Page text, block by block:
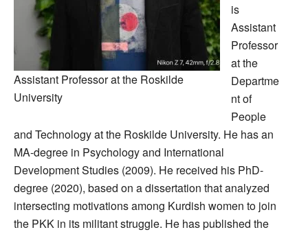
Assistant Professor at the Roskilde
University
is
Assistant
Professor
at the
Departme
nt of
People
and Technology at the Roskilde University. He has an
MA-degree in Psychology and International
Development Studies (2009). He received his PhD-
degree (2020), based on a dissertation that analyzed
intersecting motivations among Kurdish women to join
the PKK in its militant struggle. He has published the